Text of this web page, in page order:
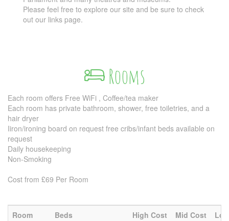
Please feel free to explore our site and be sure to check
out our links page.
Rooms
Each room offers Free WiFi , Coffee/tea maker
Each room has private bathroom, shower, free toiletries, and a
hair dryer
Iiron/ironing board on request free cribs/infant beds available on
request
Daily housekeeping
Non-Smoking
Cost from £69 Per Room
Room Beds High Cost Mid Cost